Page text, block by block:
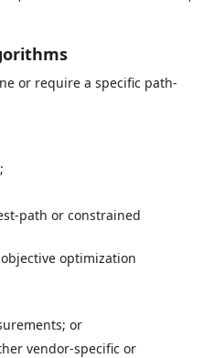
or require a specific path-
path or constrained
optimization
or
vendor-specific or